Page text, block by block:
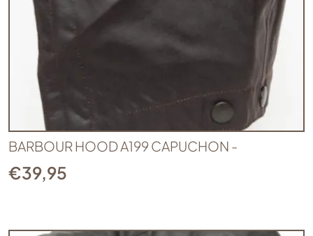
BARBOUR HOOD A199 CAPUCHON -
€39,95